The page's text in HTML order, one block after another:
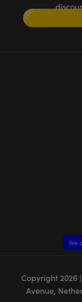
We
Copyright 2026|
Avenue,